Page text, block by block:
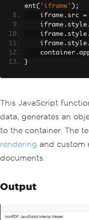
try
. InvokeAsync
ewerInterop.js"
{
}
Script()
ent( 'iframe' );
    iframe
. src =
    iframe
. style .
    iframe
. style .
    iframe
. style .
    container
.
}
This JavaScript
data, generates an
to the container. The
rendering and custom
documents.
Output